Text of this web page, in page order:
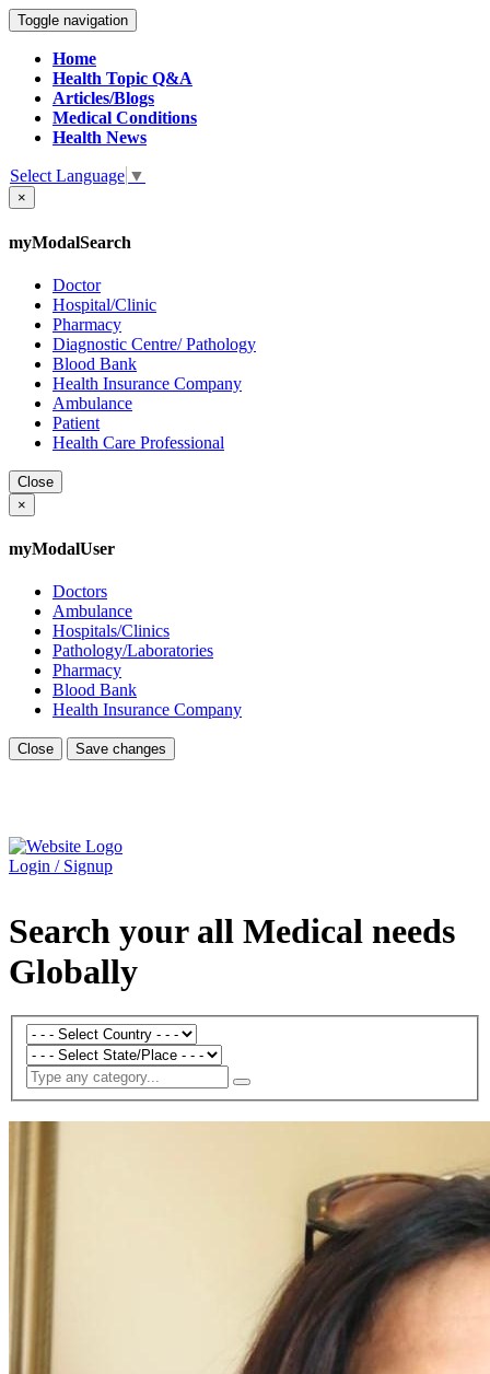
Toggle navigation
Home
Health Topic Q&A
Articles/Blogs
Medical Conditions
Health News
Select Language ▼
×
myModalSearch
Doctor
Hospital/Clinic
Pharmacy
Diagnostic Centre/ Pathology
Blood Bank
Health Insurance Company
Ambulance
Patient
Health Care Professional
Close
×
myModalUser
Doctors
Ambulance
Hospitals/Clinics
Pathology/Laboratories
Pharmacy
Blood Bank
Health Insurance Company
Close Save changes
Login / Signup
Search your all Medical needs
Globally